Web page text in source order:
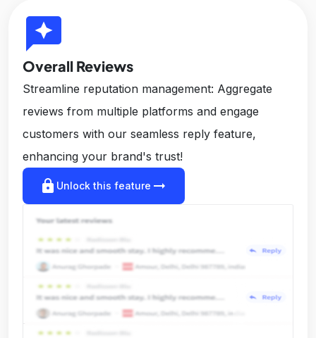
reviews
Overall Reviews
Streamline reputation management: Aggregate
reviews from multiple platforms and engage
customers with our seamless reply feature,
enhancing your brand's trust!
lock Unlock this feature arrow_right_alt